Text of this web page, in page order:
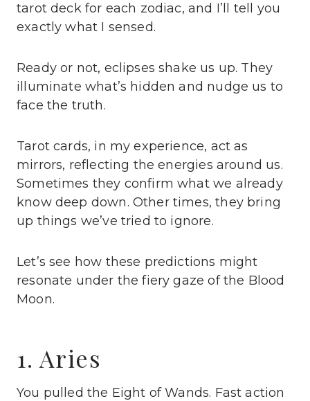
tarot deck for each zodiac, and I’ll tell you
exactly what I sensed.
Ready or not, eclipses shake us up. They
illuminate what’s hidden and nudge us to
face the truth.
Tarot cards, in my experience, act as
mirrors, reflecting the energies around us.
Sometimes they confirm what we already
know deep down. Other times, they bring
up things we’ve tried to ignore.
Let’s see how these predictions might
resonate under the fiery gaze of the Blood
Moon.
1. Aries
You pulled the Eight of Wands. Fast action